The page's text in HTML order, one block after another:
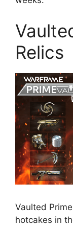
Relics
Vaulted
hotcakes in